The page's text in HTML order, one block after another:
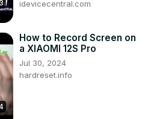
idevicecentral.com
How to Record Screen on
a XIAOMI 12S Pro
Jul 30, 2024
hardreset.info